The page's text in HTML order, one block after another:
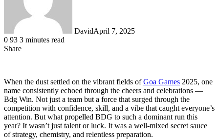
DavidApril 7, 2025
0 93 3 minutes read
Share
When the dust settled on the vibrant fields ofGoa Games 2025, one
name consistently echoed through the cheers and celebrations —
Bdg Win. Not just a team but a force that surged through the
competition with confidence, skill, and a vibe that caught everyone’s
attention. But what propelled BDG to such a dominant run this
year? It wasn’t just talent or luck. It was a well-mixed secret sauce
of strategy, chemistry, and relentless preparation.